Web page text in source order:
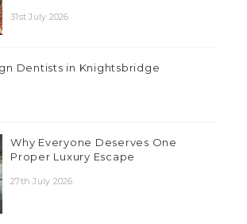
31st July 2026
Dentists in Knightsbridge
Why Everyone Deserves One
Proper Luxury Escape
27th July 2026